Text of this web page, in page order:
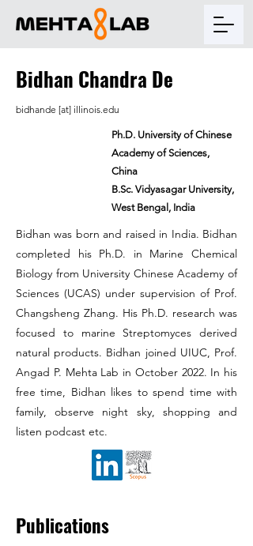
Bidhan Chandra De
bidhande [at] illinois.edu
Ph.D. University of Chinese
Academy of Sciences,
China
B.Sc. Vidyasagar University,
West Bengal, India
Bidhan was born and raised in India. Bidhan
completed his Ph.D. in Marine Chemical
Biology from University Chinese Academy of
Sciences (UCAS) under supervision of Prof.
Changsheng Zhang. His Ph.D. research was
focused to marine Streptomyces derived
natural products. Bidhan joined UIUC, Prof.
Angad P. Mehta Lab in October 2022. In his
free time, Bidhan likes to spend time with
family, observe night sky, shopping and
listen podcast etc.
Publications